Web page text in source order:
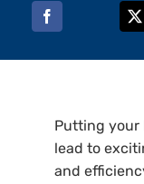
Putting your
lead to
and